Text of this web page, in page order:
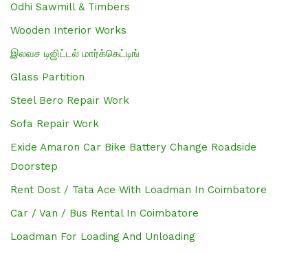
Odhi Sawmill & Timbers
Wooden Interior Works
இலவச டிஜிட்டல் மார்க்கெட்டிங்
Glass Partition
Steel Bero Repair Work
Sofa Repair Work
Exide Amaron Car Bike Battery Change Roadside
Doorstep
Rent Dost / Tata Ace With Loadman In Coimbatore
Car / Van / Bus Rental In Coimbatore
Loadman For Loading And Unloading